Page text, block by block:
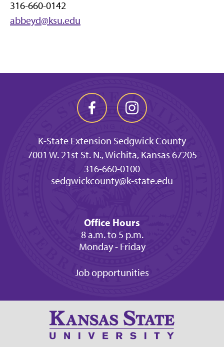
316-660-0142
abbeyd@ksu.edu
K-State Extension Sedgwick County
7001 W. 21st St. N., Wichita, Kansas 67205
316-660-0100
sedgwickcounty@k-state.edu
Office Hours
8 a.m. to 5 p.m.
Monday - Friday
Job opportunities